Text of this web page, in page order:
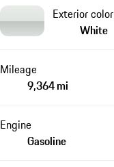
Exterior color
White
Mileage
9,364 mi
Engine
Gasoline